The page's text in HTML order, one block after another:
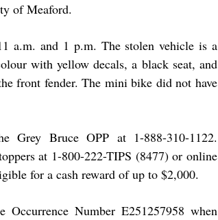
of Meaford.
a.m. and 1 p.m. The stolen vehicle is a
with yellow decals, a black seat, and
front fender. The mini bike did not have
Grey Bruce OPP at 1-888-310-1122.
at 1-800-222-TIPS (8477) or online
for a cash reward of up to $2,000.
Occurrence Number E251257958 when